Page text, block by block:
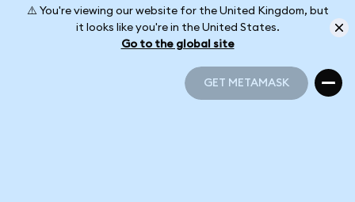
⚠️ You're viewing our website for the United Kingdom, but
it looks like you're in the United States.
Go to the global site
GET METAMASK